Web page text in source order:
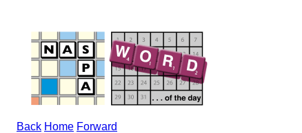
Back Home Forward